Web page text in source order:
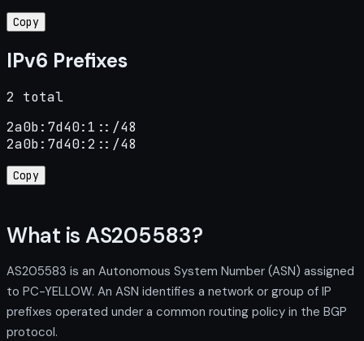
Copy
IPv6 Prefixes
2 total
2a0b:7d40:1::/48
2a0b:7d40:2::/48
Copy
What is AS205583?
AS205583 is an Autonomous System Number (ASN) assigned
to PC-YELLOW. An ASN identifies a network or group of IP
prefixes operated under a common routing policy in the BGP
protocol.